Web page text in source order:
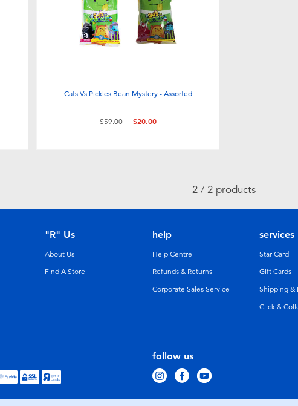
Cats Vs Pickles Bean Mystery - Assorted
Price reduced from
$59.00to $20.00
2 / 2 products
follow us
"R" Us
About Us
Find A Store
help
Help Centre
Refunds & Returns
Corporate Sales Service
services
Star Card
GIft Cards
Shipping &
Click &